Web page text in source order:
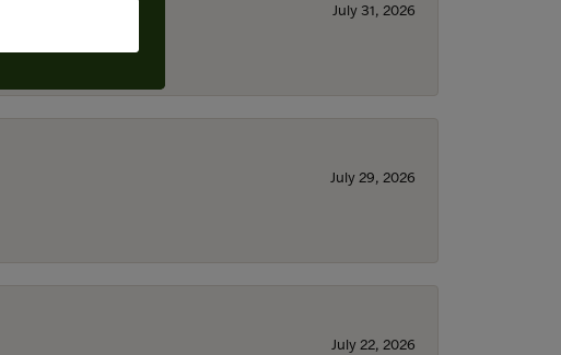
July 31, 2026
July 29, 2026
July 22, 2026